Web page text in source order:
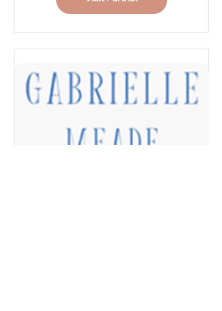
Musculoskeletal and
Women’s Health
Physiotherapy needs. We
provide an extensive range
of Women’s Health
including:
sessions
Antenatal pelvic floor
physiotherapy
Treatment for
pregnancy-related
girdle pain